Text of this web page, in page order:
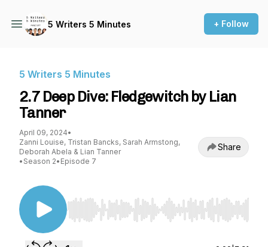
5 Writers 5 Minutes + Follow
5 Writers 5 Minutes
2.7 Deep Dive: Fledgewitch by Lian
Tanner
April 09, 2024•
Zanni Louise, Tristan Bancks, Sarah Armstong,
Deborah Abela & Lian Tanner
• Season 2• Episode 7
Share
Use Left/Right to seek, Home/End to jump to